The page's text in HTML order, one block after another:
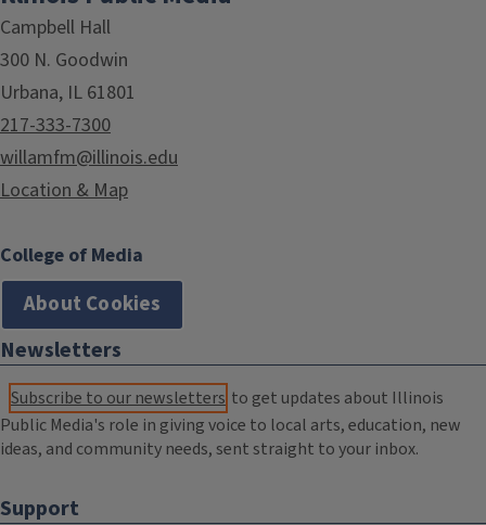
Campbell Hall
300 N. Goodwin
Urbana, IL 61801
217-333-7300
willamfm@illinois.edu
Location & Map
College of Media
About Cookies
Newsletters
Subscribe to our newsletters to get updates about Illinois
Public Media's role in giving voice to local arts, education, new
ideas, and community needs, sent straight to your inbox.
Support